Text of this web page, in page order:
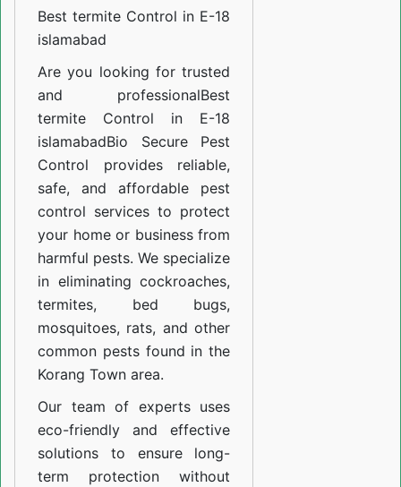
Best termite Control in E-18
islamabad
Are you looking for trusted
and professionalBest
termite Control in E-18
islamabadBio Secure Pest
Control provides reliable,
safe, and affordable pest
control services to protect
your home or business from
harmful pests. We specialize
in eliminating cockroaches,
termites, bed bugs,
mosquitoes, rats, and other
common pests found in the
Korang Town area.
Our team of experts uses
eco-friendly and effective
solutions to ensure long-
term protection without